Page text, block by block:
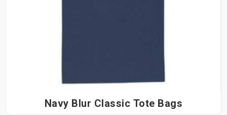
Navy Blur Classic Tote Bags